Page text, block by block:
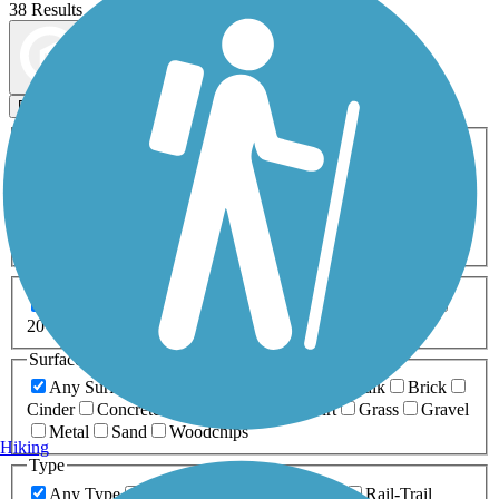
38 Results
Filters
ATV Bike Birding
Fishing Geocaching
Inline Skating
Mountain Biking
Snowmobiling Walking
Wheelchair
0-5 Miles 5-10 Miles
20+ Miles
Surfaces
Any Surface
Boardwalk
Brick
Cinder
Concrete Dirt Grass
Gravel
Metal
Sand
Woodchips
Type
Any Type
Rail-Trail
Hiking